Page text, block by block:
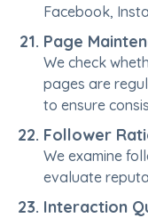
Facebook,
Page
We check
pages are
to ensure
Follower
We examine
evaluate
Interaction